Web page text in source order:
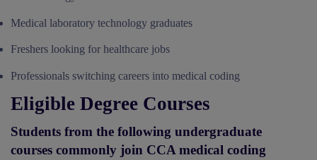
Medical laboratory technology graduates
Freshers looking for healthcare jobs
Professionals switching careers into medical coding
Eligible Degree Courses
Students from the following undergraduate
courses commonly join CCA medical coding